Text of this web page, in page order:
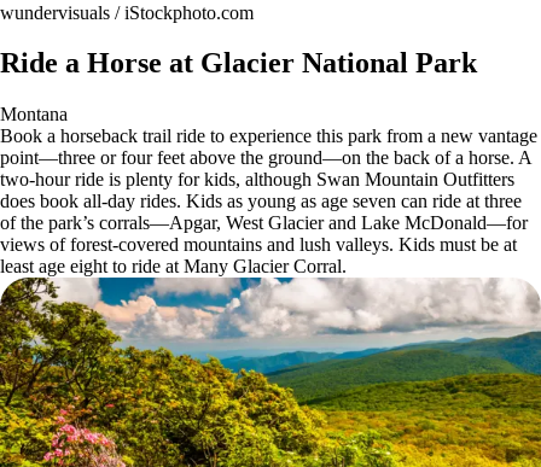
wundervisuals / iStockphoto.com
Ride a Horse at Glacier National Park
Montana
Book a horseback trail ride to experience this park from a new vantage
point—three or four feet above the ground—on the back of a horse. A
two-hour ride is plenty for kids, although Swan Mountain Outfitters
does book all-day rides. Kids as young as age seven can ride at three
of the park’s corrals—Apgar, West Glacier and Lake McDonald—for
views of forest-covered mountains and lush valleys. Kids must be at
least age eight to ride at Many Glacier Corral.